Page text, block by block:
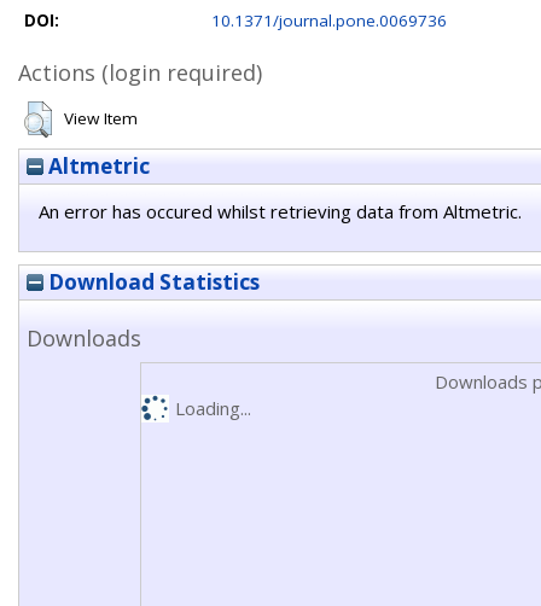
DOI:
10.1371/journal.pone.0069736
Actions (login required)
View Item
Altmetric
An error has occured whilst retrieving data from Altmetric.
Download Statistics
Downloads
Downloads
Loading...